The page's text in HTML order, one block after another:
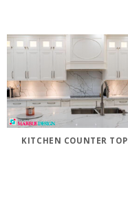
KITCHEN COUNTER